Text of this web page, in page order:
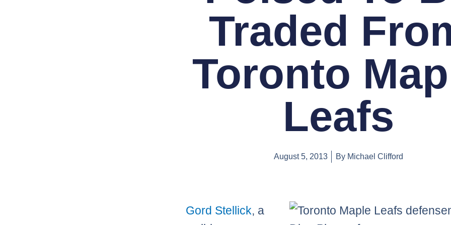
Traded
Toronto
Leafs
August 5, 2013 ByMichael Clifford
Gord Stellick, a